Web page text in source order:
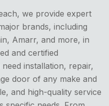
we provide expert
brands, including
Amarr, and more, in
and certified
installation, repair,
door of any make and
and high-quality service